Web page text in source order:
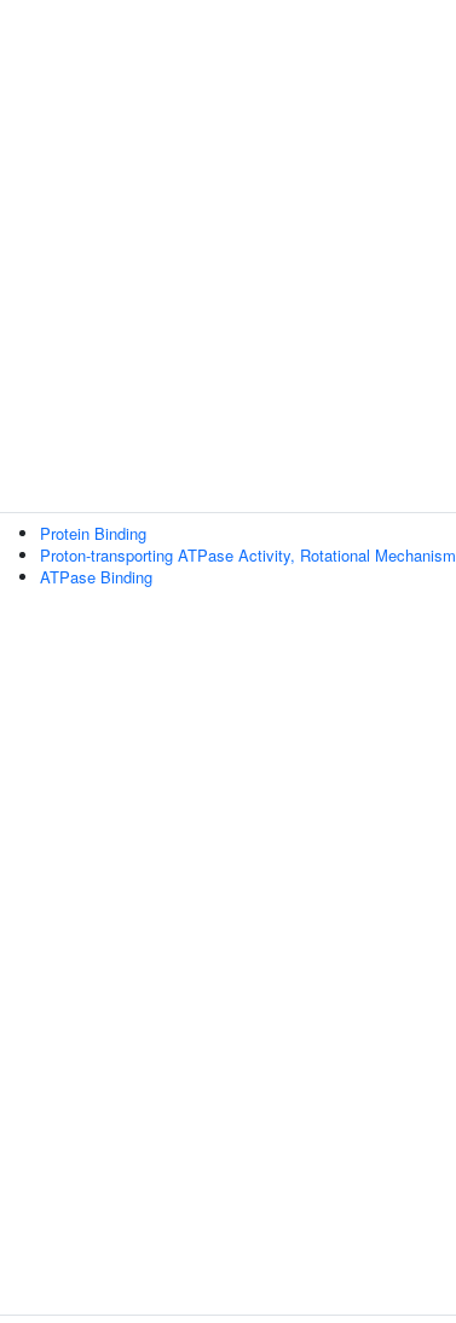
Protein Binding
Proton-transporting ATPase Activity, Rotational Mechanism
ATPase Binding